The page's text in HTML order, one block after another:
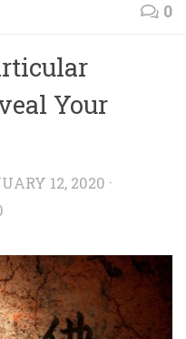
0
Your
12, 2020 ·